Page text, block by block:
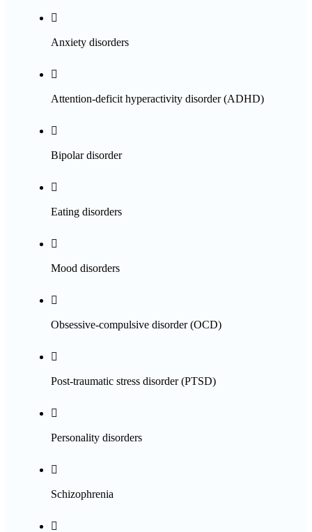

Anxiety disorders

Attention-deficit hyperactivity disorder (ADHD)

Bipolar disorder

Eating disorders

Mood disorders

Obsessive-compulsive disorder (OCD)

Post-traumatic stress disorder (PTSD)

Personality disorders

Schizophrenia
